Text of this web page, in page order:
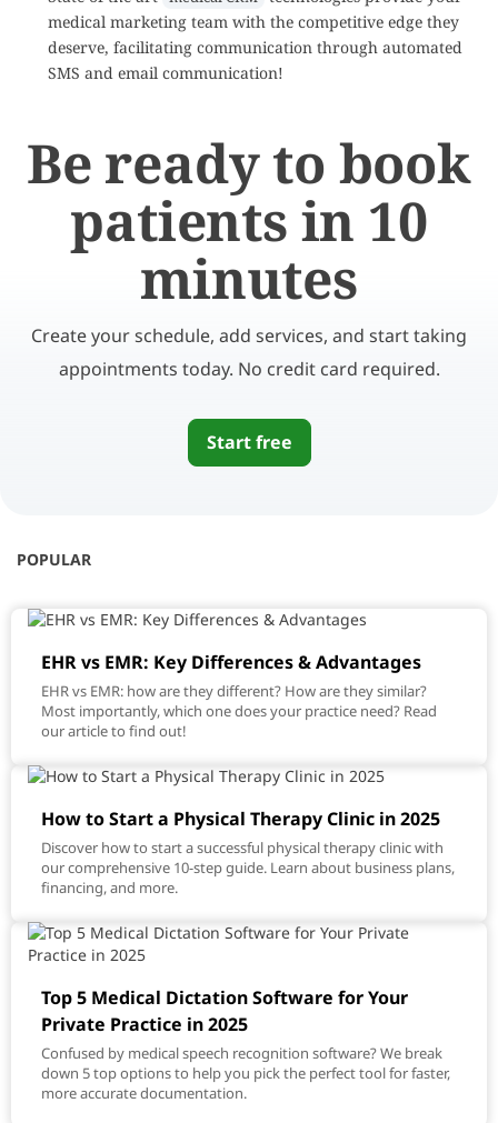
medical marketing team with the competitive edge they
deserve, facilitating communication through automated
SMS and email communication!
Be ready to book
patients in 10
minutes
Create your schedule, add services, and start taking
appointments today. No credit card required.
Start free
POPULAR
EHR vs EMR: Key Differences & Advantages
EHR vs EMR: how are they different? How are they similar?
Most importantly, which one does your practice need? Read
our article to find out!
How to Start a Physical Therapy Clinic in 2025
Discover how to start a successful physical therapy clinic with
our comprehensive 10-step guide. Learn about business plans,
financing, and more.
Top 5 Medical Dictation Software for Your
Private Practice in 2025
Confused by medical speech recognition software? We break
down 5 top options to help you pick the perfect tool for faster,
more accurate documentation.